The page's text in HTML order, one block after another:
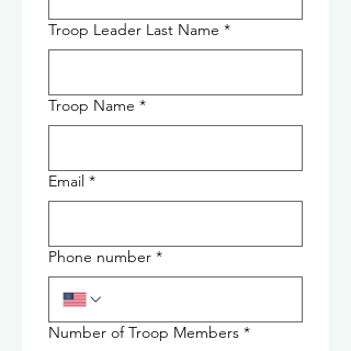
Troop Leader Last Name *
Troop Name *
Email *
Phone number *
Number of Troop Members *